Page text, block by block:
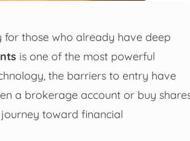
those who already have deep
is one of the most powerful
the barriers to entry have
a brokerage account or buy
toward financial